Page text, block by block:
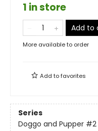
1 in store
Add to
More available to order
Add tofavorites
Series
Doggo and Pupper #2